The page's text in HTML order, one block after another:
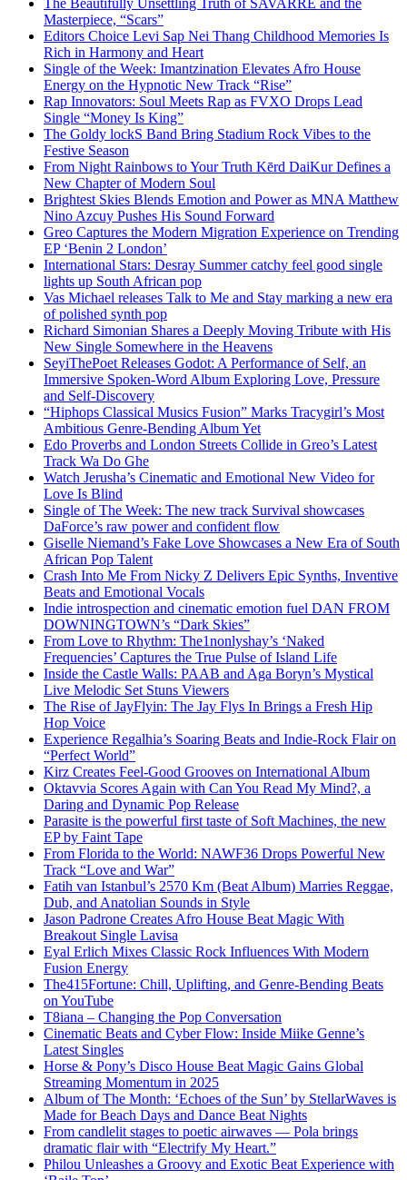
Masterpiece, “Scars”
Editors Choice Levi Sap Nei Thang Childhood Memories Is
Rich in Harmony and Heart
Single of the Week: Imantzination Elevates Afro House
Energy on the Hypnotic New Track “Rise”
Rap Innovators: Soul Meets Rap as FVXO Drops Lead
Single “Money Is King”
The Goldy lockS Band Bring Stadium Rock Vibes to the
Festive Season
From Night Rainbows to Your Truth Kērd DaiKur Defines a
New Chapter of Modern Soul
Brightest Skies Blends Emotion and Power as MNA Matthew
Nino Azcuy Pushes His Sound Forward
Greo Captures the Modern Migration Experience on Trending
EP ‘Benin 2 London’
International Stars: Desray Summer catchy feel good single
lights up South African pop
Vas Michael releases Talk to Me and Stay marking a new era
of polished synth pop
Richard Simonian Shares a Deeply Moving Tribute with His
New Single Somewhere in the Heavens
SeyiThePoet Releases Godot: A Performance of Self, an
Immersive Spoken-Word Album Exploring Love, Pressure
and Self-Discovery
“Hiphops Classical Musics Fusion” Marks Tracygirl’s Most
Ambitious Genre-Bending Album Yet
Edo Proverbs and London Streets Collide in Greo’s Latest
Track Wa Do Ghe
Watch Jerusha’s Cinematic and Emotional New Video for
Love Is Blind
Single of The Week: The new track Survival showcases
DaForce’s raw power and confident flow
Giselle Niemand’s Fake Love Showcases a New Era of South
African Pop Talent
Crash Into Me From Nicky Z Delivers Epic Synths, Inventive
Beats and Emotional Vocals
Indie introspection and cinematic emotion fuel DAN FROM
DOWNINGTOWN’s “Dark Skies”
From Love to Rhythm: The1nonlyshay’s ‘Naked
Frequencies’ Captures the True Pulse of Island Life
Inside the Castle Walls: PAAB and Aga Boryn’s Mystical
Live Melodic Set Stuns Viewers
The Rise of JayFlyin: The Jay Flys In Brings a Fresh Hip
Hop Voice
Experience Regalhia’s Soaring Beats and Indie-Rock Flair on
“Perfect World”
Kirz Creates Feel-Good Grooves on International Album
Oktavvia Scores Again with Can You Read My Mind?, a
Daring and Dynamic Pop Release
Parasite is the powerful first taste of Soft Machines, the new
EP by Faint Tape
From Florida to the World: NAWF36 Drops Powerful New
Track “Love and War”
Fatih van Istanbul’s 2570 Km (Beat Album) Marries Reggae,
Dub, and Anatolian Sounds in Style
Jason Padrone Creates Afro House Beat Magic With
Breakout Single Lavisa
Eyal Erlich Mixes Classic Rock Influences With Modern
Fusion Energy
The415Fortune: Chill, Uplifting, and Genre-Bending Beats
on YouTube
T8iana – Changing the Pop Conversation
Cinematic Beats and Cyber Flow: Inside Miike Genne’s
Latest Singles
Horse & Pony’s Disco House Beat Magic Gains Global
Streaming Momentum in 2025
Album of The Month: ‘Echoes of the Sun’ by StellarWaves is
Made for Beach Days and Dance Beat Nights
From candlelit stages to poetic airwaves — Pola brings
dramatic flair with “Electrify My Heart.”
Philou Unleashes a Groovy and Exotic Beat Experience with